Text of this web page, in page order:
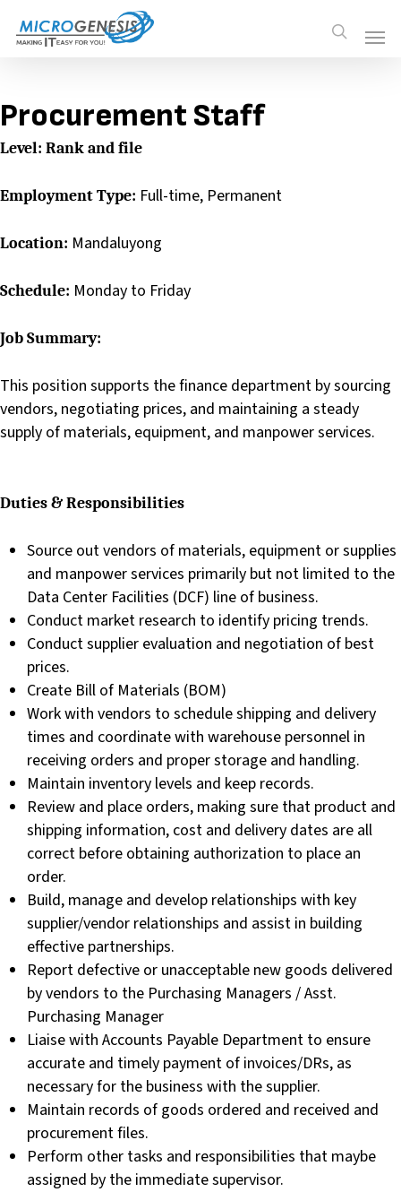
search
Procurement Staff
Level: Rank and file
Employment Type: Full-time, Permanent
Location: Mandaluyong
Schedule: Monday to Friday
Job Summary:
This position supports the finance department by sourcing
vendors, negotiating prices, and maintaining a steady
supply of materials, equipment, and manpower services.
Duties & Responsibilities
Source out vendors of materials, equipment or supplies
and manpower services primarily but not limited to the
Data Center Facilities (DCF) line of business.
Conduct market research to identify pricing trends.
Conduct supplier evaluation and negotiation of best
prices.
Create Bill of Materials (BOM)
Work with vendors to schedule shipping and delivery
times and coordinate with warehouse personnel in
receiving orders and proper storage and handling.
Maintain inventory levels and keep records.
Review and place orders, making sure that product and
shipping information, cost and delivery dates are all
correct before obtaining authorization to place an
order.
Build, manage and develop relationships with key
supplier/vendor relationships and assist in building
effective partnerships.
Report defective or unacceptable new goods delivered
by vendors to the Purchasing Managers / Asst.
Purchasing Manager
Liaise with Accounts Payable Department to ensure
accurate and timely payment of invoices/DRs, as
necessary for the business with the supplier.
Maintain records of goods ordered and received and
procurement files.
Perform other tasks and responsibilities that maybe
assigned by the immediate supervisor.